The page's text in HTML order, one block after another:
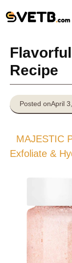
to
Recipe
Posted onApril
MAJESTIC
Exfoliate &